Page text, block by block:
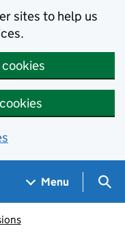
sites to help us
Menu